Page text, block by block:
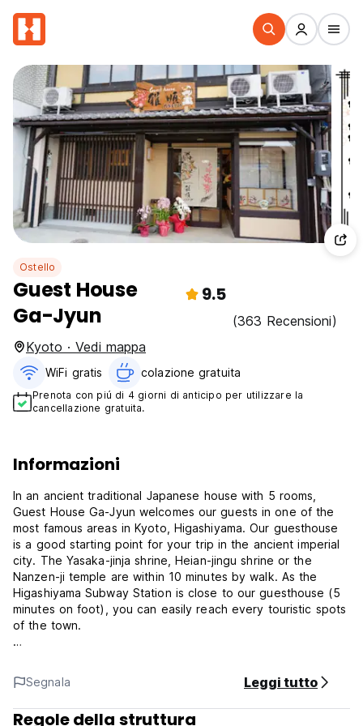
Ostello
Guest House
Ga-Jyun
9.5
(363 Recensioni)
Kyoto · Vedi mappa
WiFi gratis colazione gratuita‎
Prenota con piú di 4 giorni di anticipo per utilizzare la
cancellazione gratuita.
Informazioni
In an ancient traditional Japanese house with 5 rooms,
Guest House Ga-Jyun welcomes our guests in one of the
most famous areas in Kyoto, Higashiyama. Our guesthouse
is a good starting point for your trip in the ancient imperial
city. The Yasaka-jinja shrine, Heian-jingu shrine or the
Nanzen-ji temple are within 10 minutes by walk. As the
Higashiyama Subway Station is close to our guesthouse (5
minutes on foot), you can easily reach every touristic spots
of the town.
and private rooms and they are non-smoking. A coin-
laundry, free Wi-Fi, free luggage storage, and safety
deposit box are also available. A free breakfast ( Both
Japanese style and Western style ) are served at the dining
Segnala Leggi tutto
Regole della struttura